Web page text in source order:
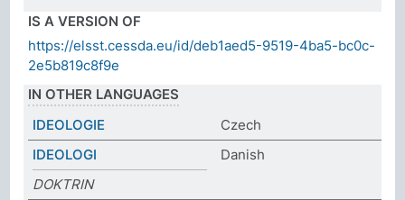
IS A VERSION OF
https://elsst.cessda.eu/id/deb1aed5-9519-4ba5-bc0c-
2e5b819c8f9e
IN OTHER LANGUAGES
IDEOLOGIE
Czech
IDEOLOGI
Danish
DOKTRIN